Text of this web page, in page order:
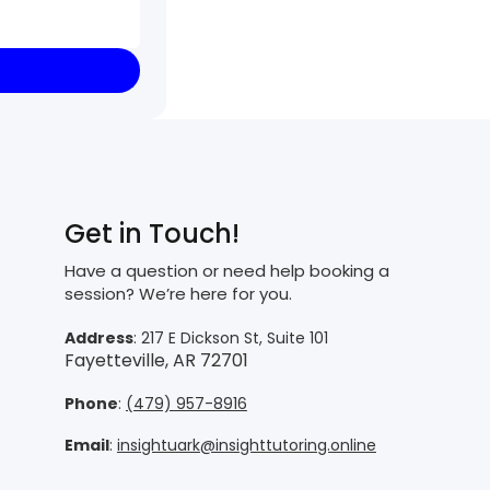
Get in Touch!
Have a question or need help booking a
session? We’re here for you.
Address: 217 E Dickson St, Suite 101
Fayetteville, AR 72701
Phone: (479) 957-8916
Email: insightuark@insighttutoring.online